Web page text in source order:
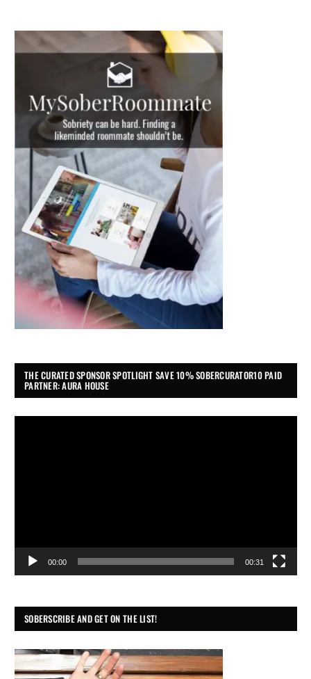
THE CURATED SPONSOR SPOTLIGHT SAVE 10% SOBERCURATOR10 PAID
PARTNER: AURA HOUSE
00:00 00:31
SOBERSCRIBE AND GET ON THE LIST!